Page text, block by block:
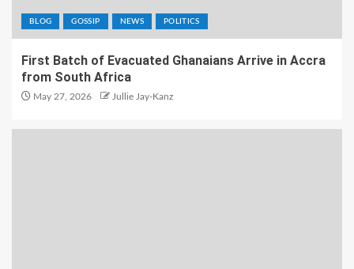
BLOG GOSSIP NEWS POLITICS
First Batch of Evacuated Ghanaians Arrive in Accra
from South Africa
May 27, 2026 Jullie Jay-Kanz